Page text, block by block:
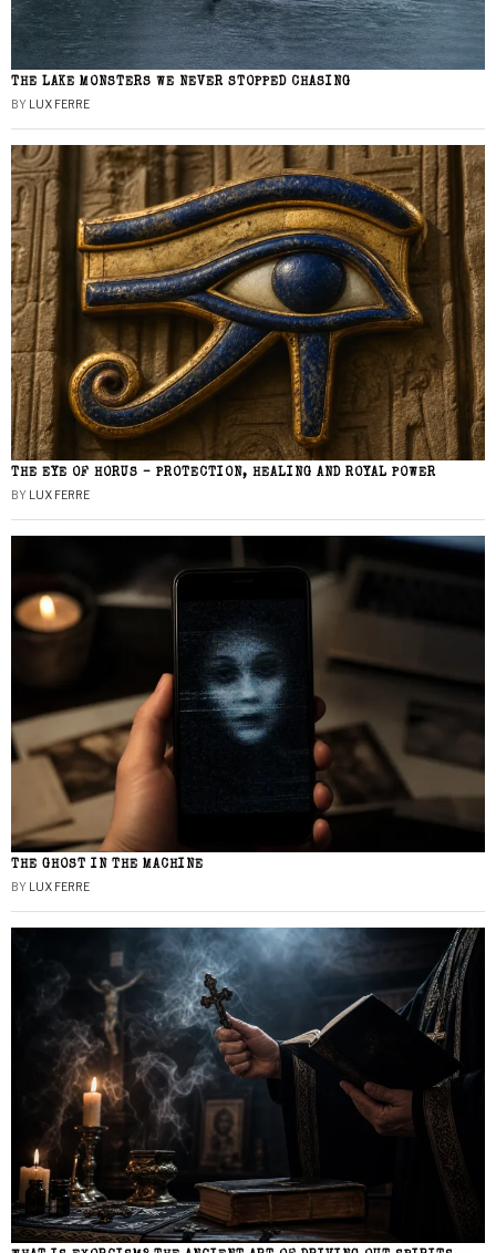
THE LAKE MONSTERS WE NEVER STOPPED CHASING
BY LUX FERRE
THE EYE OF HORUS – PROTECTION, HEALING AND ROYAL POWER
BY LUX FERRE
THE GHOST IN THE MACHINE
BY LUX FERRE